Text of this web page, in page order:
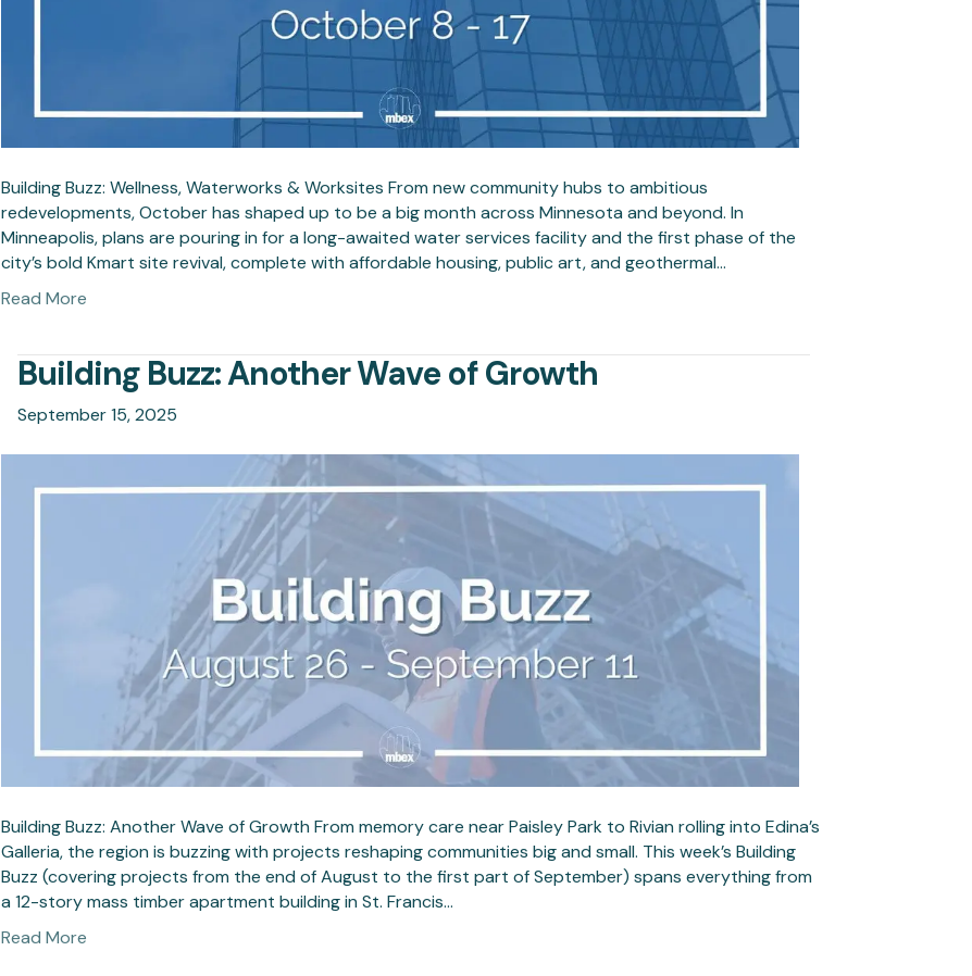
Building Buzz: Wellness, Waterworks & Worksites From new community hubs to ambitious
redevelopments, October has shaped up to be a big month across Minnesota and beyond. In
Minneapolis, plans are pouring in for a long-awaited water services facility and the first phase of the
city’s bold Kmart site revival, complete with affordable housing, public art, and geothermal…
Read More
Building Buzz: Another Wave of Growth
September 15, 2025
Building Buzz: Another Wave of Growth From memory care near Paisley Park to Rivian rolling into Edina’s
Galleria, the region is buzzing with projects reshaping communities big and small. This week’s Building
Buzz (covering projects from the end of August to the first part of September) spans everything from
a 12-story mass timber apartment building in St. Francis…
Read More